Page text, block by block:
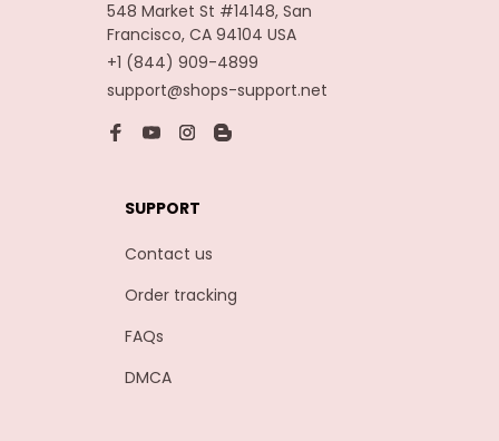
548 Market St #14148, San
Francisco, CA 94104 USA
+1 (844) 909-4899
support@shops-support.net
SUPPORT
Contact us
Order tracking
FAQs
DMCA